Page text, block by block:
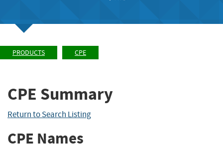
PRODUCTS CPE
CPE Summary
Return to Search Listing
CPE Names